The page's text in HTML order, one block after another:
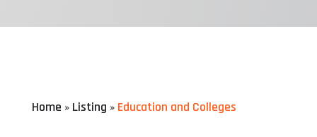
Home » Listing » Education and Colleges